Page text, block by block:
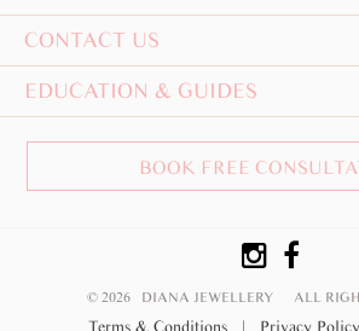
CONTACT US
EDUCATION & GUIDES
BOOK FREE
© 2026 DIANA JEWELLERY ALL
Terms & Conditions | Privacy Policy